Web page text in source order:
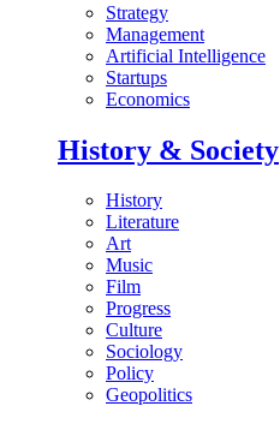
Strategy
Management
Artificial Intelligence
Startups
Economics
History & Society
History
Literature
Art
Music
Film
Progress
Culture
Sociology
Policy
Geopolitics